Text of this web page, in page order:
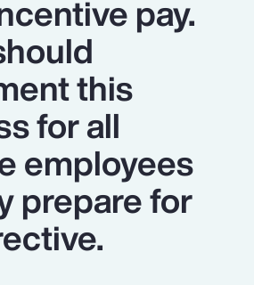
pay.
this
for all
employees
prepare for